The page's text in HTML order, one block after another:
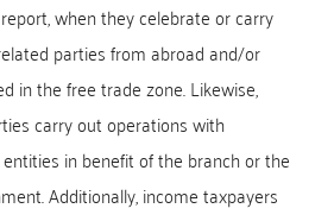
when they celebrate or carry
parties from abroad and/or
in the free trade zone. Likewise,
carry out operations with
in benefit of the branch or the
Additionally, income taxpayers